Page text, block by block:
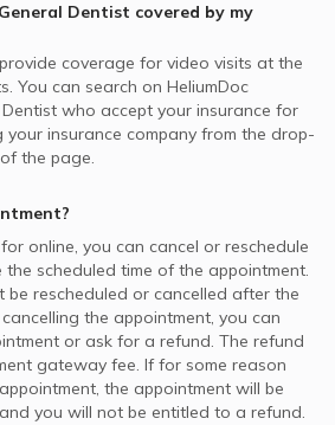
General Dentist covered by my
provide coverage for video visits at the
You can search on HeliumDoc
who accept your insurance for
your insurance company from the drop-
the page.
online, you can cancel or reschedule
scheduled time of the appointment.
be rescheduled or cancelled after the
the appointment, you can
or ask for a refund. The refund
gateway fee. If for some reason
the appointment will be
you will not be entitled to a refund.